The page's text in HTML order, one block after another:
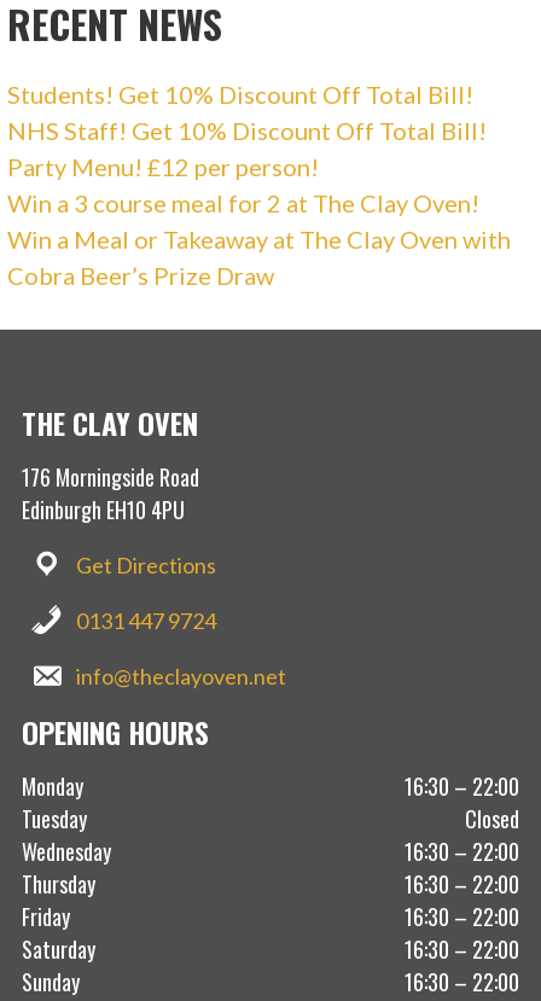
RECENT NEWS
Students! Get 10% Discount Off Total Bill!
NHS Staff! Get 10% Discount Off Total Bill!
Party Menu! £12 per person!
Win a 3 course meal for 2 at The Clay Oven!
Win a Meal or Takeaway at The Clay Oven with
Cobra Beer’s Prize Draw
THE CLAY OVEN
176 Morningside Road
Edinburgh EH10 4PU
Get Directions
0131 447 9724
info@theclayoven.net
OPENING HOURS
Monday
16:30 – 22:00
Tuesday
Closed
Wednesday
16:30 – 22:00
Thursday
16:30 – 22:00
Friday
16:30 – 22:00
Saturday
16:30 – 22:00
Sunday
16:30 – 22:00